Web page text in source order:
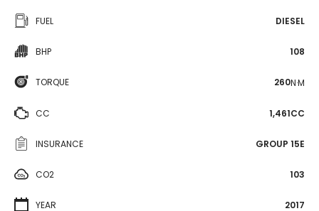
FUEL DIESEL
BHP 108
TORQUE 260N·M
CC 1,461CC
INSURANCE GROUP 15E
CO2 103
YEAR 2017